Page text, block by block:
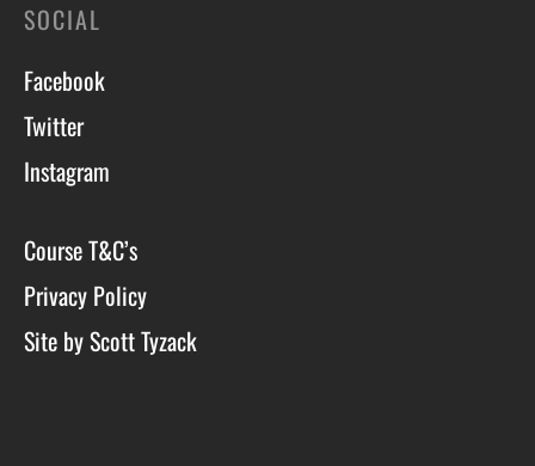
SOCIAL
Facebook
Twitter
Instagram
Course T&C’s
Privacy Policy
Site by Scott Tyzack